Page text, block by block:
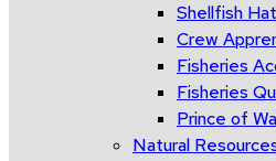
Shellfish
Crew
Fisheries
Fisheries
Prince of
Natural